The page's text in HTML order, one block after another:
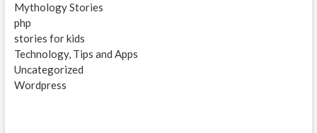
Mythology Stories
php
stories for kids
Technology, Tips and Apps
Uncategorized
Wordpress